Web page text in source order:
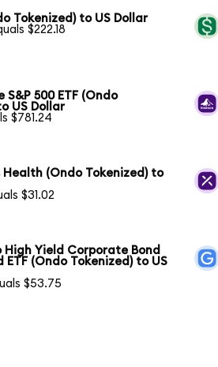
Tokenized) to US Dollar
$222.18
S&P 500 ETF (Ondo
US Dollar
$781.24
Health (Ondo Tokenized) to
$31.02
High Yield Corporate Bond
ETF (Ondo Tokenized) to US
$53.75